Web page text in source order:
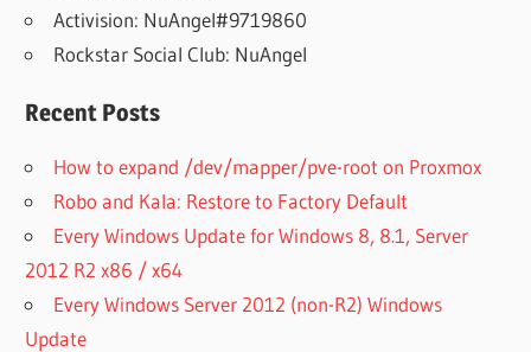
Activision: NuAngel#9719860
Rockstar Social Club: NuAngel
Recent Posts
How to expand /dev/mapper/pve-root on Proxmox
Robo and Kala: Restore to Factory Default
Every Windows Update for Windows 8, 8.1, Server
2012 R2 x86 / x64
Every Windows Server 2012 (non-R2) Windows
Update